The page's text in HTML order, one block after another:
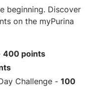
beginning. Discover
on the myPurina
400 points
Challenge - 100